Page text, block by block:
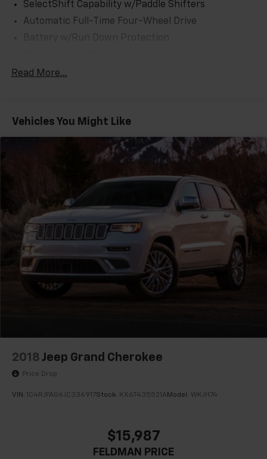
SelectShift Capability w/Paddle Shifters
Automatic Full-Time Four-Wheel Drive
Class IV Towing Equipment -inc: Hitch and Trailer
3 Skid Plates
Front And Rear Anti-Roll Bars
Electric Power-Assist Speed-Sensing Steering
17.9 Gal. Fuel Tank
Quasi-Dual Stainless Steel Exhaust
Auto Locking Hubs
Strut Front Suspension w/Coil Springs
Multi-Link Rear Suspension w/Coil Springs
4-Wheel Disc Brakes w/4-Wheel ABS, Front And
Rear Vented Discs, Brake Assist, Hill Descent
Upfitter Switches
Read More...
Vehicles You Might Like
2018 Jeep Grand Cherokee
Price Drop
VIN: 1C4RJFAG6JC336917Stock: KX6T435521A Model: WKJH74
$15,987
FELDMAN PRICE